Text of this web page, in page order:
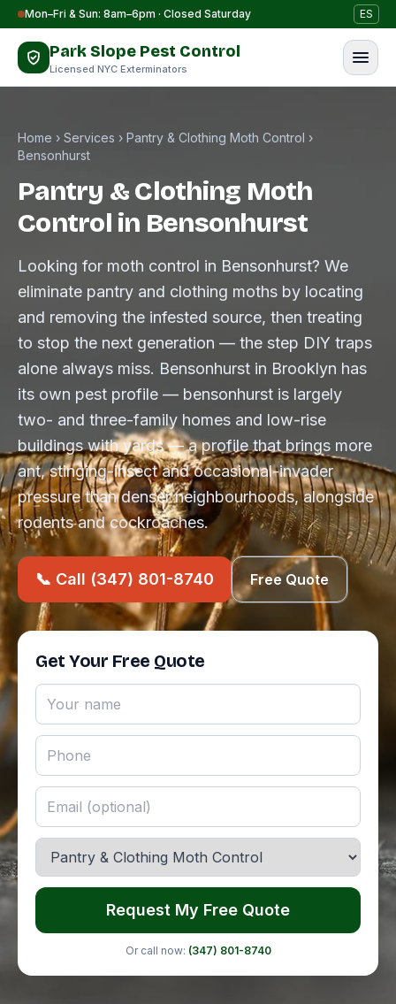
Skip to content
Mon–Fri & Sun: 8am–6pm · Closed Saturday ES
Park Slope Pest Control
Licensed NYC Exterminators
Home › Services › Pantry & Clothing Moth Control ›
Bensonhurst
Pantry & Clothing Moth
Control in Bensonhurst
Looking for moth control in Bensonhurst? We
eliminate pantry and clothing moths by locating
and removing the infested source, then treating
to stop the next generation — the step DIY traps
alone always miss. Bensonhurst in Brooklyn has
its own pest profile — bensonhurst is largely
two- and three-family homes and low-rise
buildings with yards — a profile that brings more
ant, stinging-insect and occasional-invader
pressure than denser neighbourhoods, alongside
rodents and cockroaches.
📞 Call (347) 801-8740 Free Quote
Get Your Free Quote
Request My Free Quote
Or call now: (347) 801-8740